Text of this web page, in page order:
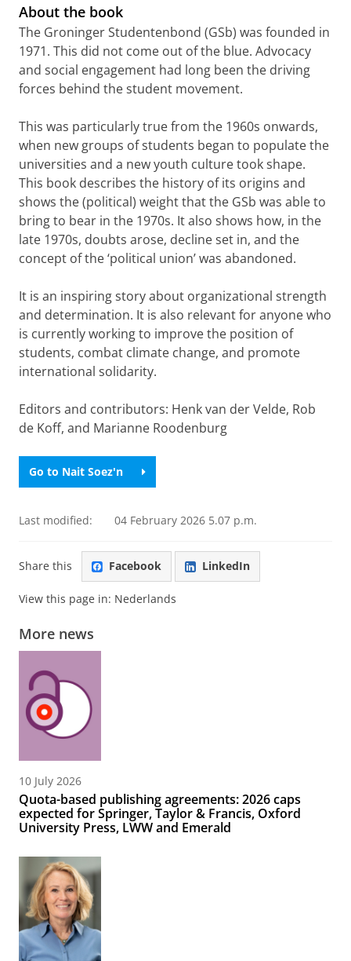
About the book
The Groninger Studentenbond (GSb) was founded in
1971. This did not come out of the blue. Advocacy
and social engagement had long been the driving
forces behind the student movement.
This was particularly true from the 1960s onwards,
when new groups of students began to populate the
universities and a new youth culture took shape.
This book describes the history of its origins and
shows the (political) weight that the GSb was able to
bring to bear in the 1970s. It also shows how, in the
late 1970s, doubts arose, decline set in, and the
concept of the ‘political union’ was abandoned.
It is an inspiring story about organizational strength
and determination. It is also relevant for anyone who
is currently working to improve the position of
students, combat climate change, and promote
international solidarity.
Editors and contributors: Henk van der Velde, Rob
de Koff, and Marianne Roodenburg
Go to Nait Soez'n
Last modified: 04 February 2026 5.07 p.m.
Share this Facebook LinkedIn
View this page in: Nederlands
More news
10 July 2026
Quota-based publishing agreements: 2026 caps
expected for Springer, Taylor & Francis, Oxford
University Press, LWW and Emerald